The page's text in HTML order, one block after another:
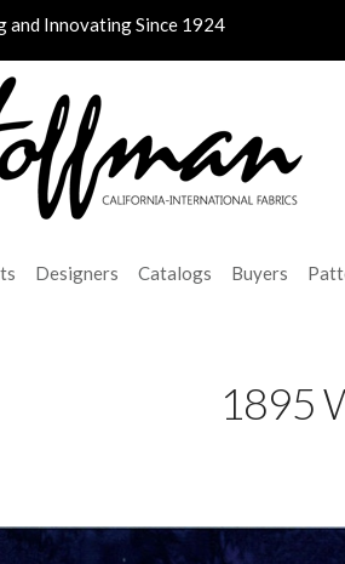
and Innovating Since 1924
Designers Catalogs Buyers
1895